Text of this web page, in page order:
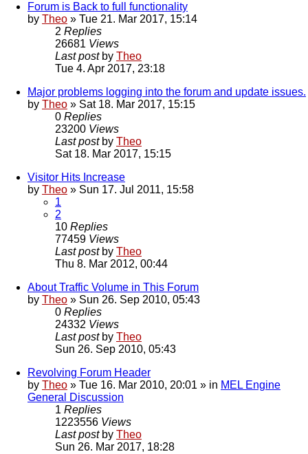
Forum is Back to full functionality
by Theo » Tue 21. Mar 2017, 15:14
2 Replies
26681 Views
Last post by Theo
Tue 4. Apr 2017, 23:18
Major problems logging into the forum and update issues.
by Theo » Sat 18. Mar 2017, 15:15
0 Replies
23200 Views
Last post by Theo
Sat 18. Mar 2017, 15:15
Visitor Hits Increase
by Theo » Sun 17. Jul 2011, 15:58
1
2
10 Replies
77459 Views
Last post by Theo
Thu 8. Mar 2012, 00:44
About Traffic Volume in This Forum
by Theo » Sun 26. Sep 2010, 05:43
0 Replies
24332 Views
Last post by Theo
Sun 26. Sep 2010, 05:43
Revolving Forum Header
by Theo » Tue 16. Mar 2010, 20:01 » in MEL Engine
General Discussion
1 Replies
1223556 Views
Last post by Theo
Sun 26. Mar 2017, 18:28